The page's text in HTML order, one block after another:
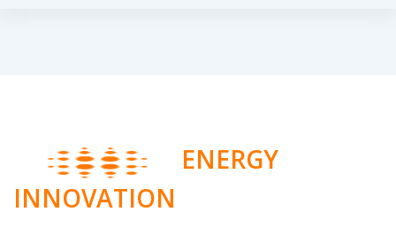
ENERGY
INNOVATION